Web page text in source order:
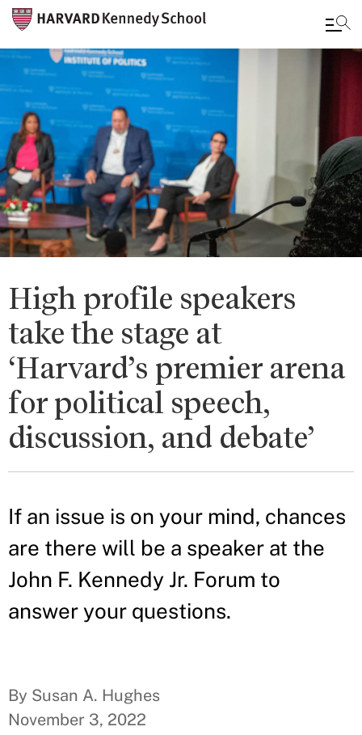
Skip
to
main
content
High profile speakers
take the stage at
‘Harvard’s premier arena
for political speech,
discussion, and debate’
If an issue is on your mind, chances
are there will be a speaker at the
John F. Kennedy Jr. Forum to
answer your questions.
By Susan A. Hughes
November 3, 2022